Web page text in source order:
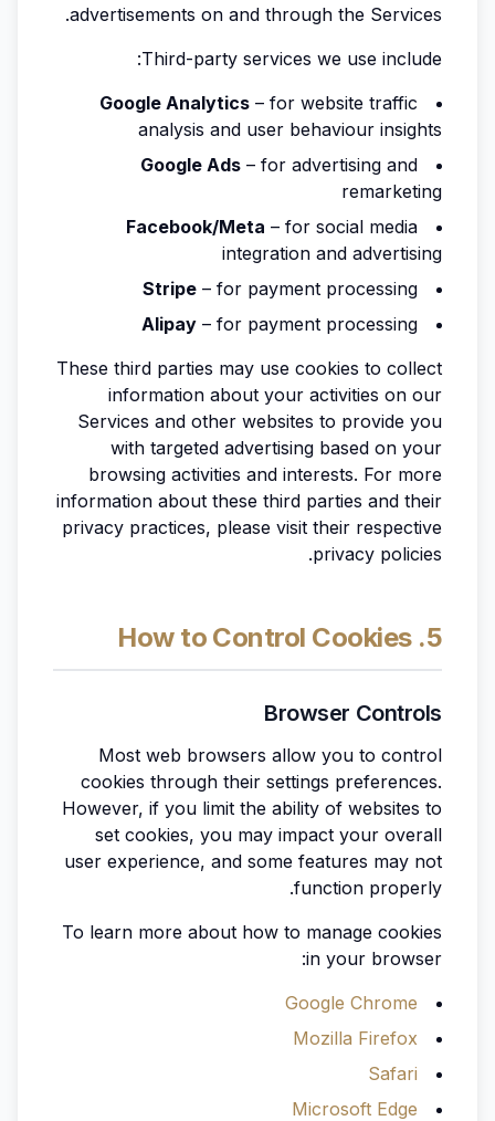
advertisements on and through the Services.
Third-party services we use include:
Google Analytics – for website traffic
analysis and user behaviour insights
Google Ads – for advertising and
remarketing
Facebook/Meta – for social media
integration and advertising
Stripe – for payment processing
Alipay – for payment processing
These third parties may use cookies to collect
information about your activities on our
Services and other websites to provide you
with targeted advertising based on your
browsing activities and interests. For more
information about these third parties and their
privacy practices, please visit their respective
privacy policies.
5. How to Control Cookies
Browser Controls
Most web browsers allow you to control
cookies through their settings preferences.
However, if you limit the ability of websites to
set cookies, you may impact your overall
user experience, and some features may not
function properly.
To learn more about how to manage cookies
in your browser:
Google Chrome
Mozilla Firefox
Safari
Microsoft Edge